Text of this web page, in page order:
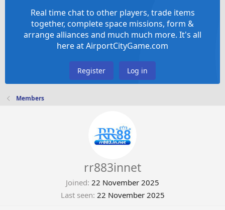
Real time chat to other players, trade items
together, complete space missions, form &
arrange alliances and much much more. It's all
here at AirportCityGame.com
Register Log in
Members
rr883innet
Joined 22 November 2025
Last seen 22 November 2025